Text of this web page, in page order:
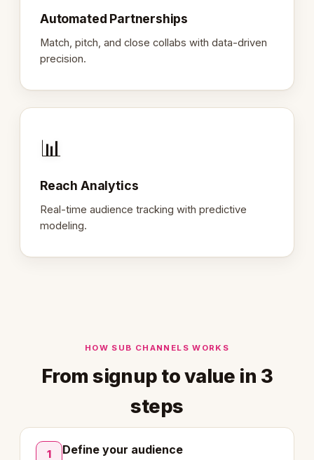
Automated Partnerships
Match, pitch, and close collabs with data-driven
precision.
📊
Reach Analytics
Real-time audience tracking with predictive
modeling.
HOW SUB CHANNELS WORKS
From signup to value in 3
steps
1 Define your audience